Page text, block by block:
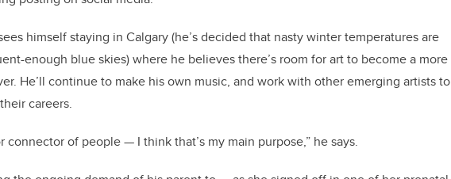
himself staying in Calgary (he’s decided that nasty winter temperatures are
enough blue skies) where he believes there’s room for art to become a more
He’ll continue to make his own music, and work with other emerging artists to
careers.
connector of people — I think that’s my main purpose,” he says.